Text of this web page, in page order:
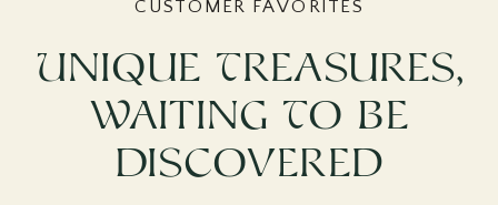
CUSTOMER FAVORITES
Unique Treasures,
Waiting To Be
Discovered